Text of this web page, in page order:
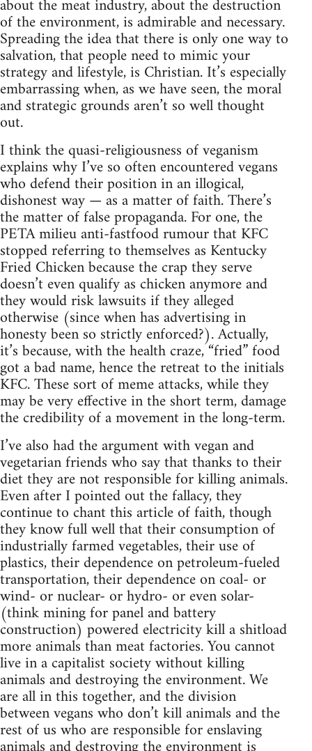
about the meat industry, about the destruction
of the environment, is admirable and necessary.
Spreading the idea that there is only one way to
salvation, that people need to mimic your
strategy and lifestyle, is Christian. It’s especially
embarrassing when, as we have seen, the moral
and strategic grounds aren’t so well thought
out.
I think the quasi-religiousness of veganism
explains why I’ve so often encountered vegans
who defend their position in an illogical,
dishonest way — as a matter of faith. There’s
the matter of false propaganda. For one, the
PETA milieu anti-fastfood rumour that KFC
stopped referring to themselves as Kentucky
Fried Chicken because the crap they serve
doesn’t even qualify as chicken anymore and
they would risk lawsuits if they alleged
otherwise (since when has advertising in
honesty been so strictly enforced?). Actually,
it’s because, with the health craze, “fried” food
got a bad name, hence the retreat to the initials
KFC. These sort of meme attacks, while they
may be very effective in the short term, damage
the credibility of a movement in the long-term.
I’ve also had the argument with vegan and
vegetarian friends who say that thanks to their
diet they are not responsible for killing animals.
Even after I pointed out the fallacy, they
continue to chant this article of faith, though
they know full well that their consumption of
industrially farmed vegetables, their use of
plastics, their dependence on petroleum-fueled
transportation, their dependence on coal- or
wind- or nuclear- or hydro- or even solar-
(think mining for panel and battery
construction) powered electricity kill a shitload
more animals than meat factories. You cannot
live in a capitalist society without killing
animals and destroying the environment. We
are all in this together, and the division
between vegans who don’t kill animals and the
rest of us who are responsible for enslaving